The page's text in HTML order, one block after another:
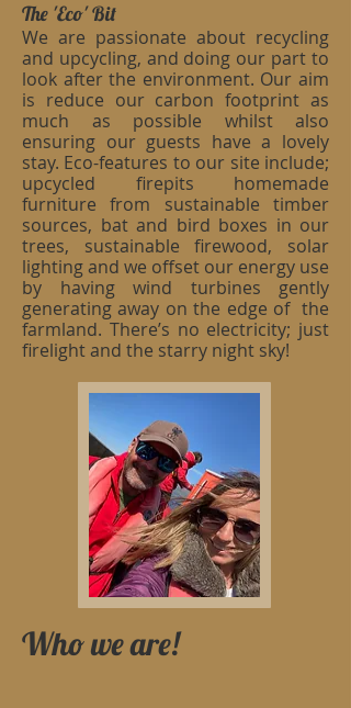
The 'Eco' Bit
We are passionate about recycling
and upcycling, and doing our part to
look after the environment. Our aim
is reduce our carbon footprint as
much as possible whilst also
ensuring our guests have a lovely
stay. Eco-features to our site include;
upcycled firepits homemade
furniture from sustainable timber
sources, bat and bird boxes in our
trees, sustainable firewood, solar
lighting and we offset our energy use
by having wind turbines gently
generating away on the edge of the
farmland. There’s no electricity; just
firelight and the starry night sky!
Who we are!